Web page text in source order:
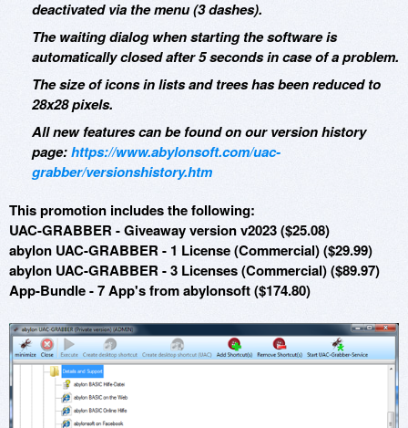
deactivated via the menu (3 dashes).
The waiting dialog when starting the software is
automatically closed after 5 seconds in case of a problem.
The size of icons in lists and trees has been reduced to
28x28 pixels.
All new features can be found on our version history
page:https://www.abylonsoft.com/uac-
grabber/versionshistory.htm
This promotion includes the following:
UAC-GRABBER - Giveaway version v2023 ($25.08)
abylon UAC-GRABBER - 1 License (Commercial) ($29.99)
abylon UAC-GRABBER - 3 Licenses (Commercial) ($89.97)
App-Bundle - 7 App's from abylonsoft ($174.80)